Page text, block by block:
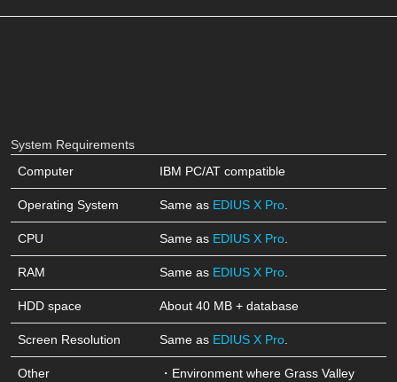
System Requirements
Computer
IBM PC/AT compatible
Operating System Same as EDIUS X Pro.
CPU Same as EDIUS X Pro.
RAM Same as EDIUS X Pro.
HDD space About 40 MB + database
Screen Resolution Same as EDIUS X Pro.
Other ・Environment where Grass Valley